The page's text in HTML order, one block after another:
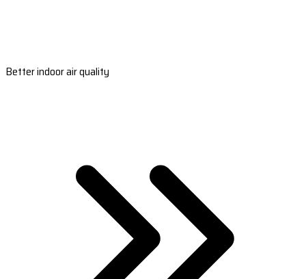
Better indoor air quality